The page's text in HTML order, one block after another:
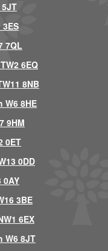
7QL
6EQ
8NB
W6 8HE
9HM
0ET
0DD
3BE
6EX
W6 8JT